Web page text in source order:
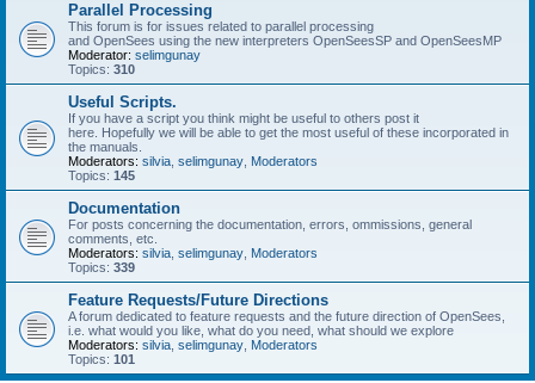
Parallel Processing
This forum is for issues related to parallel processing
and OpenSees using the new interpreters OpenSeesSP and OpenSeesMP
Moderator: selimgunay
Topics: 310
Useful Scripts.
If you have a script you think might be useful to others post it
here. Hopefully we will be able to get the most useful of these incorporated in
the manuals.
Moderators: silvia selimgunay Moderators
Topics: 145
Documentation
For posts concerning the documentation, errors, ommissions, general
comments, etc.
Moderators: silvia selimgunay Moderators
Topics: 339
Feature Requests/Future Directions
A forum dedicated to feature requests and the future direction of OpenSees,
i.e. what would you like, what do you need, what should we explore
Moderators: silvia selimgunay Moderators
Topics: 101